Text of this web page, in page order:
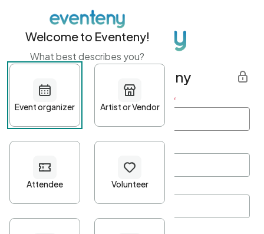
Get started with Eventeny
First name Last name *
Password*
Welcome to Eventeny!
What best describes you?